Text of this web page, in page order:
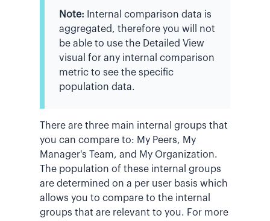
Note:
Internal comparison data is
aggregated, therefore you will not
be able to use the Detailed View
visual for any internal comparison
metric to see the specific
population data.
There are three main internal groups that
you can compare to: My Peers, My
Manager's Team, and My Organization.
The population of these internal groups
are determined on a per user basis which
allows you to compare to the internal
groups that are relevant to you. For more